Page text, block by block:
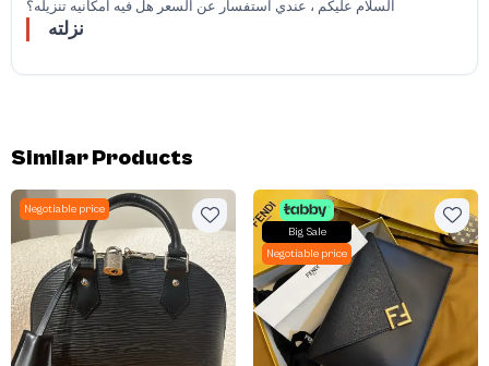
السلام عليكم ، عندي استفسار عن السعر هل فيه امكانيه تنزيله؟
نزلته
Similar Products
Negotiable price
Big Sale
Negotiable price